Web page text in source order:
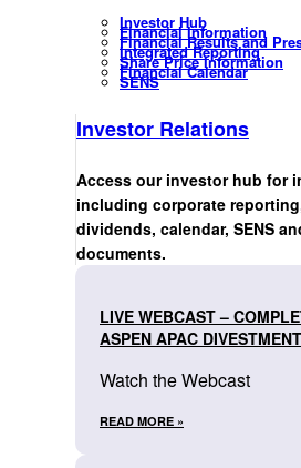
Investor Hub
Financial Information
Financial Results and
Integrated Reporting
Share Price Information
Financial Calendar
SENS
Investor Relations
Access our investor hub for
including corporate
dividends, calendar, SENS
documents.
LIVE WEBCAST –
ASPEN APAC DIVESTMENT
Watch the Webcast
READ MORE »